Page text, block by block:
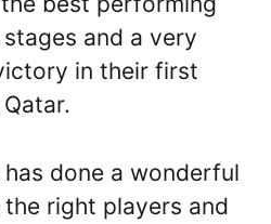
and a very
in their first
done a wonderful
right players and